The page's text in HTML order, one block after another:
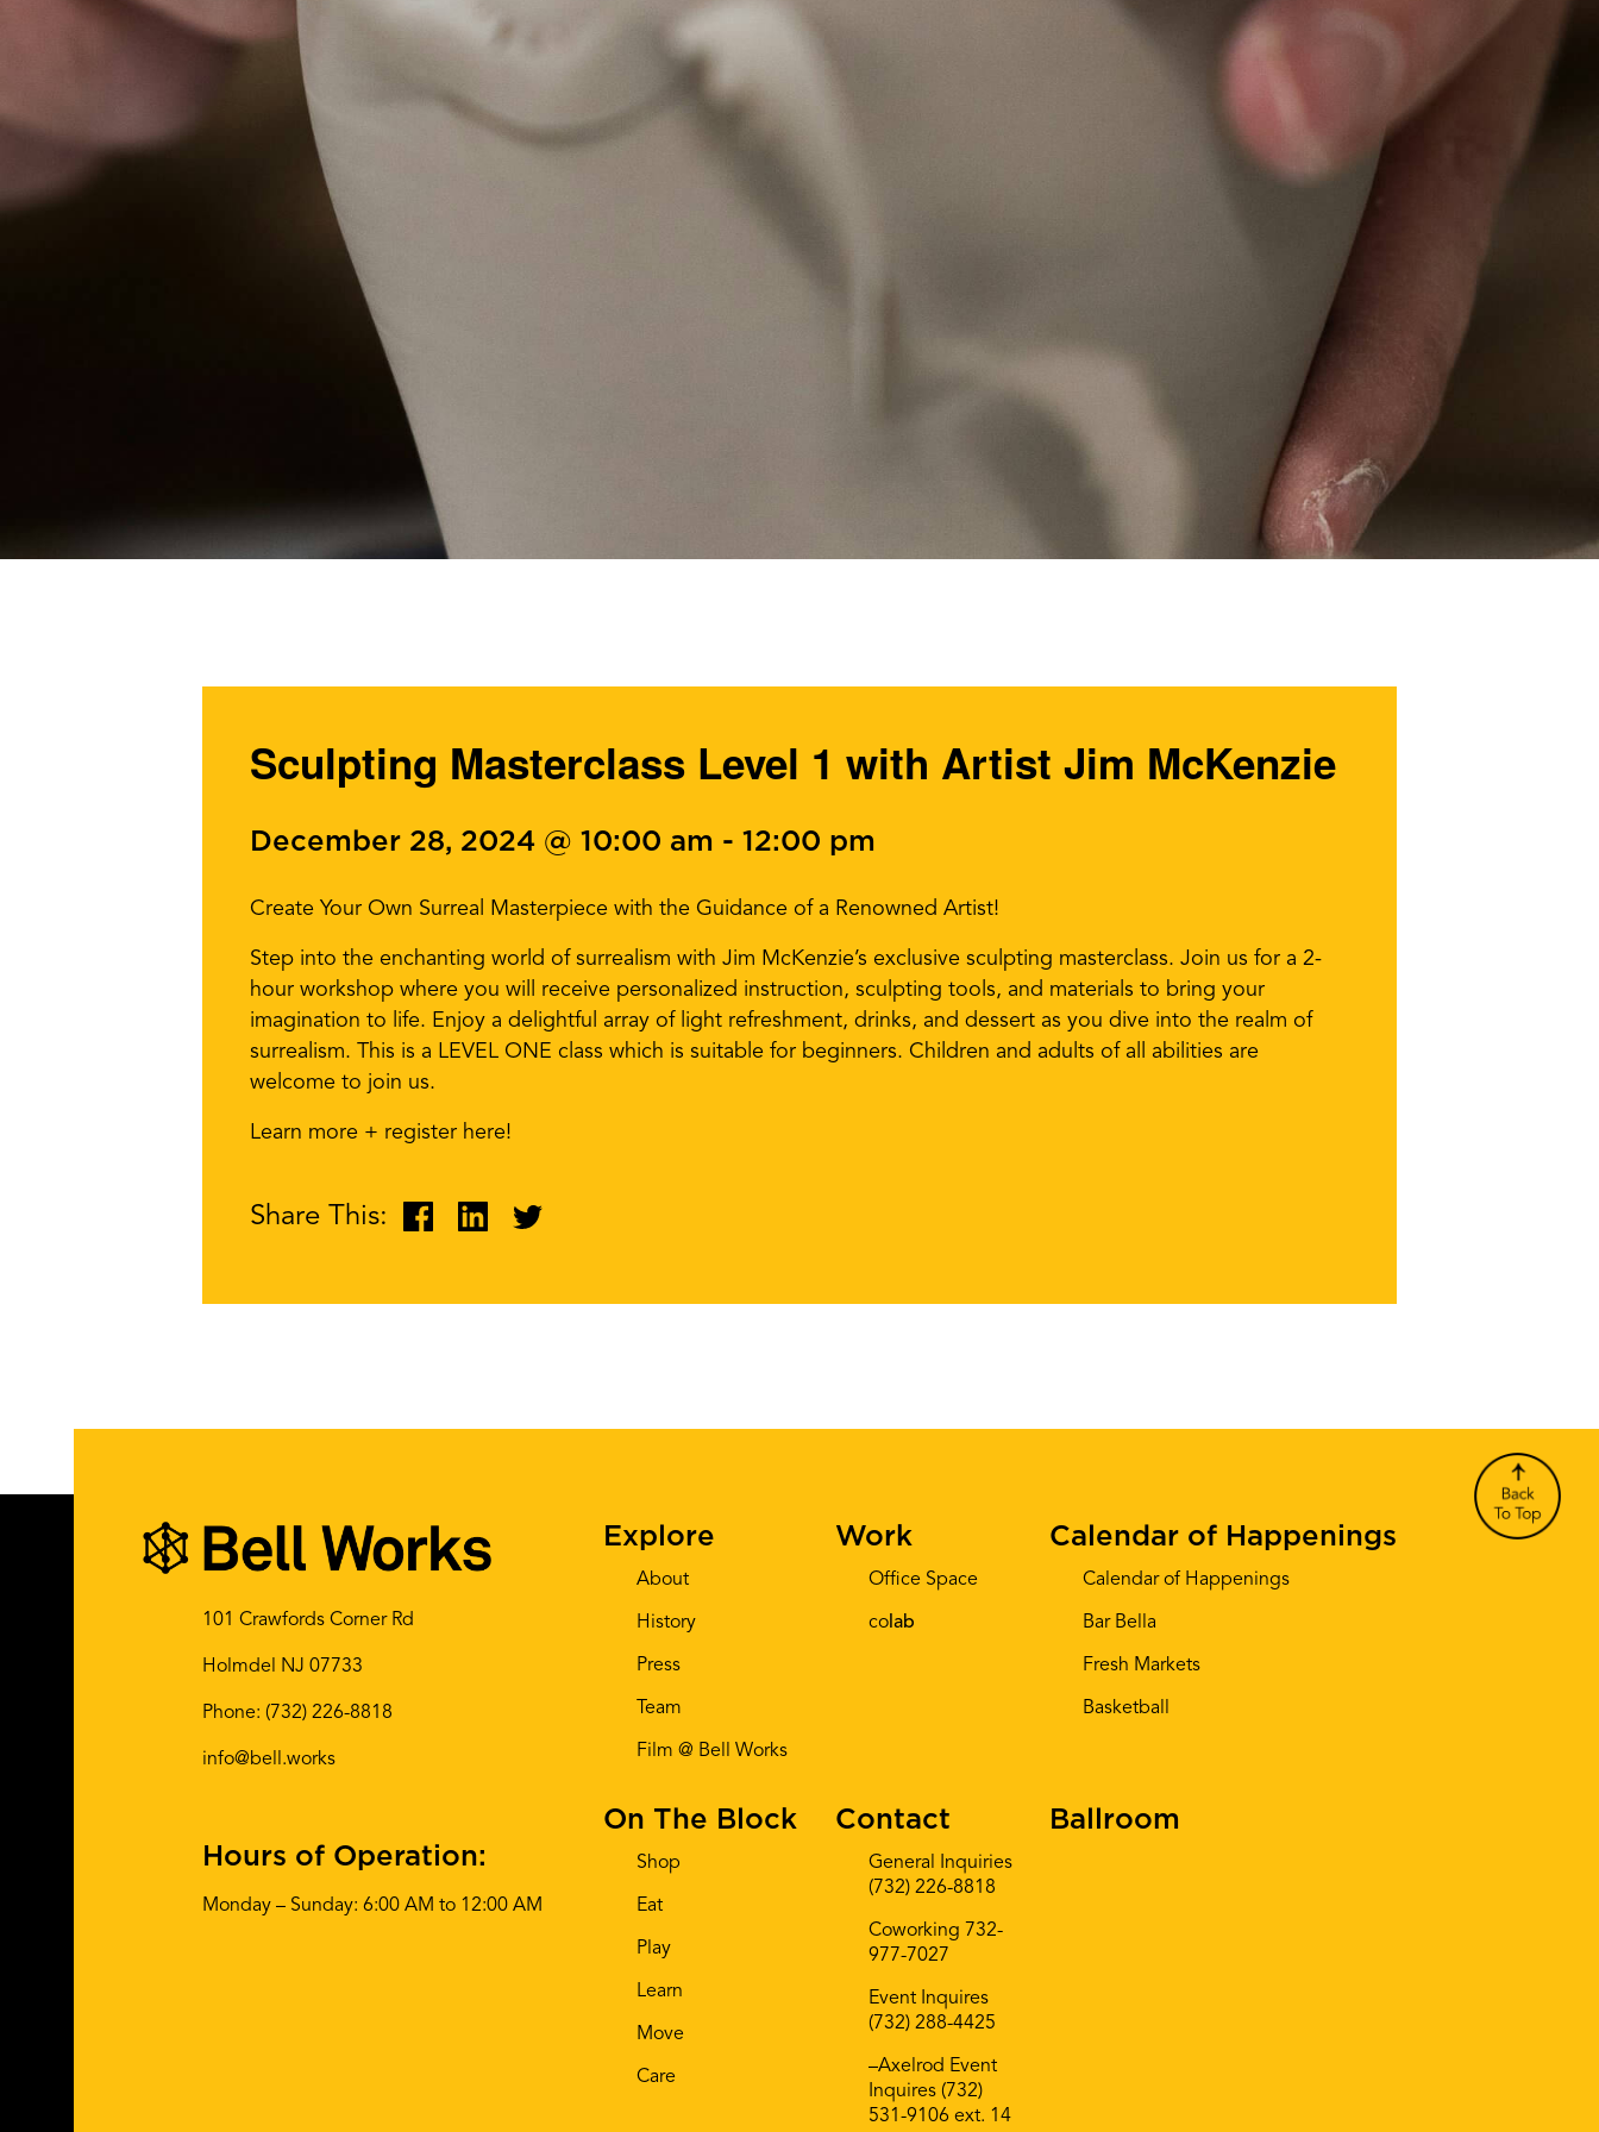
Sculpting Masterclass Level 1 with Artist Jim McKenzie
December 28, 2024 @ 10:00 am - 12:00 pm
Create Your Own Surreal Masterpiece with the Guidance of a Renowned Artist!
Step into the enchanting world of surrealism with Jim McKenzie’s exclusive sculpting masterclass. Join us for a 2-
hour workshop where you will receive personalized instruction, sculpting tools, and materials to bring your
imagination to life. Enjoy a delightful array of light refreshment, drinks, and dessert as you dive into the realm of
surrealism. This is a LEVEL ONE class which is suitable for beginners. Children and adults of all abilities are
welcome to join us.
Learn more + register here!
Share This:
101 Crawfords Corner Rd
Holmdel NJ 07733
Phone: (732) 226-8818
info@bell.works
Hours of Operation:
Monday – Sunday: 6:00 AM to 12:00 AM
Explore
About
History
Press
Team
Film @ Bell Works
Work
Office Space
co lab
Calendar of Happenings
Calendar of Happenings
Bar Bella
Fresh Markets
Basketball
On The Block
Shop
Eat
Play
Learn
Move
Care
Contact
General Inquiries
(732) 226-8818
Coworking 732-
977-7027
Event Inquires
(732) 288-4425
–Axelrod Event
Inquires (732)
531-9106 ext. 14
Ballroom